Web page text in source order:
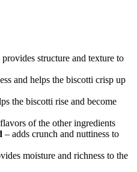
provides structure and texture to
and helps the biscotti crisp up
the biscotti rise and become
of the other ingredients
– adds crunch and nuttiness to
moisture and richness to the